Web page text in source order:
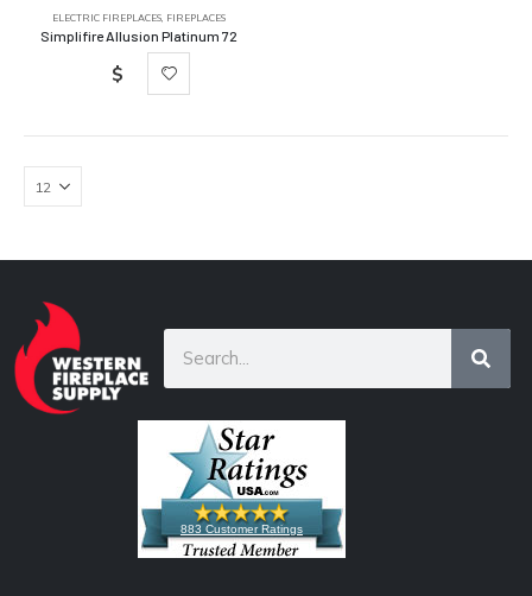
ELECTRIC FIREPLACES, FIREPLACES
Simplifire Allusion Platinum 72
$
883 Customer Ratings